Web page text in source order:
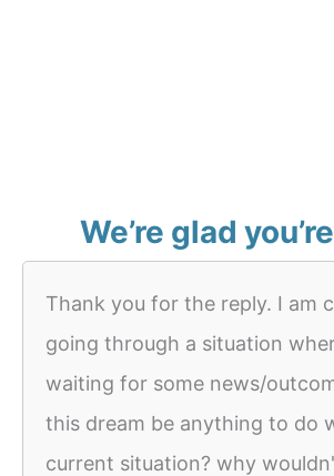
We’re glad
Thank you for the reply. I am
going through a situation
waiting for some news/
this dream be anything to do
current situation? why